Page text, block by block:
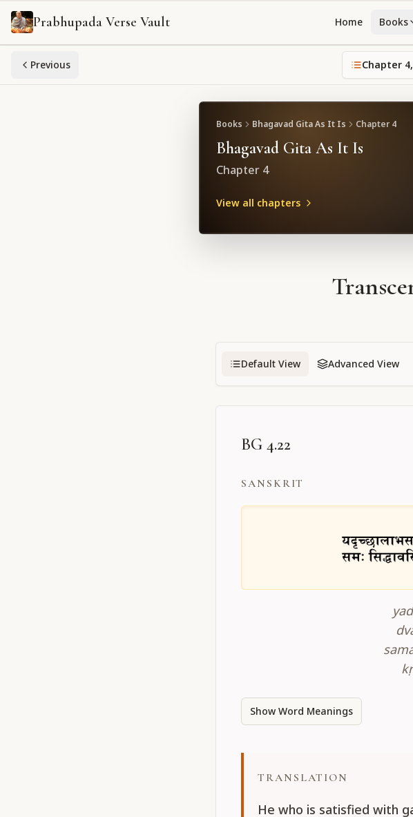
Prabhupada Verse Vault Home Books
Previous Chapter 4
Books Bhagavad Gita As It Is Chapter 4
Bhagavad Gita As It Is
Chapter 4
View all chapters
Default View Advanced View
BG 4.22
SANSKRIT
Show Word Meanings
TRANSLATION
He who is satisfied with